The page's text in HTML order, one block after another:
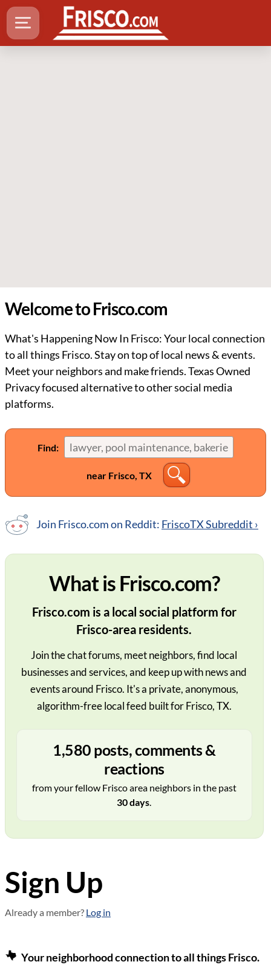
Welcome to Frisco.com
What's Happening Now In Frisco: Your local connection
to all things Frisco. Stay on top of local news & events.
Meet your neighbors and make friends. Texas Owned
Privacy focused alternative to other social media
platforms.
Find:
near Frisco, TX
Join Frisco.com on Reddit: FriscoTX Subreddit ›
What is Frisco.com?
Frisco.com is a local social platform for
Frisco-area residents.
Join the chat forums, meet neighbors, find local
businesses and services, and keep up with news and
events around Frisco. It's a private, anonymous,
algorithm-free local feed built for Frisco, TX.
1,580 posts, comments &
reactions
from your fellow Frisco area neighbors in the past
30 days.
Sign Up
Already a member? Log in
Your neighborhood connection to all things Frisco.